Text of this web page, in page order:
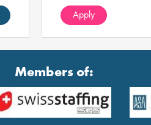
exciting opportunity
and make a lasting
Apply
Members of: